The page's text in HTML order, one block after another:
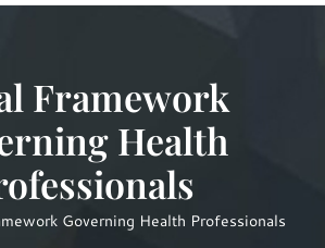
Framework
Health
Governing Health Professionals